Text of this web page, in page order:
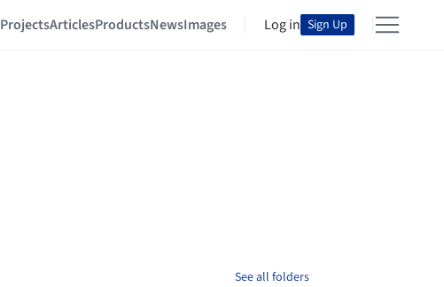
ProjectsArticlesProductsNewsImages Log in Sign Up
See all folders